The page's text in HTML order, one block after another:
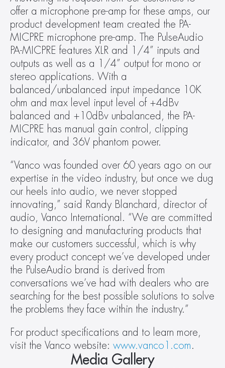
offer a microphone pre-amp for these amps, our
product development team created the PA-
MICPRE microphone pre-amp. The PulseAudio
PA-MICPRE features XLR and 1/4” inputs and
outputs as well as a 1/4” output for mono or
stereo applications. With a
balanced/unbalanced input impedance 10K
ohm and max level input level of +4dBv
balanced and +10dBv unbalanced, the PA-
MICPRE has manual gain control, clipping
indicator, and 36V phantom power.
“Vanco was founded over 60 years ago on our
expertise in the video industry, but once we dug
our heels into audio, we never stopped
innovating,” said Randy Blanchard, director of
audio, Vanco International. “We are committed
to designing and manufacturing products that
make our customers successful, which is why
every product concept we’ve developed under
the PulseAudio brand is derived from
conversations we’ve had with dealers who are
searching for the best possible solutions to solve
the problems they face within the industry.”
For product specifications and to learn more,
visit the Vanco website: www.vanco1.com.
Media Gallery